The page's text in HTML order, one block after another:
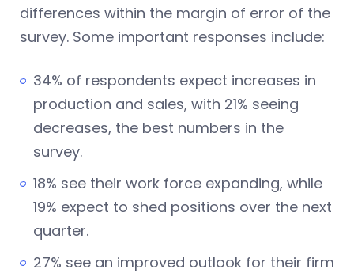
differences within the margin of error of the
survey. Some important responses include:
34% of respondents expect increases in
production and sales, with 21% seeing
decreases, the best numbers in the
survey.
18% see their work force expanding, while
19% expect to shed positions over the next
quarter.
27% see an improved outlook for their firm